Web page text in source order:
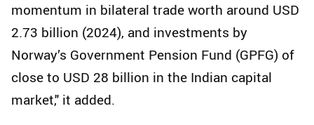
momentum in bilateral trade worth around USD
2.73 billion (2024), and investments by
Norway’s Government Pension Fund (GPFG) of
close to USD 28 billion in the Indian capital
market," it added.